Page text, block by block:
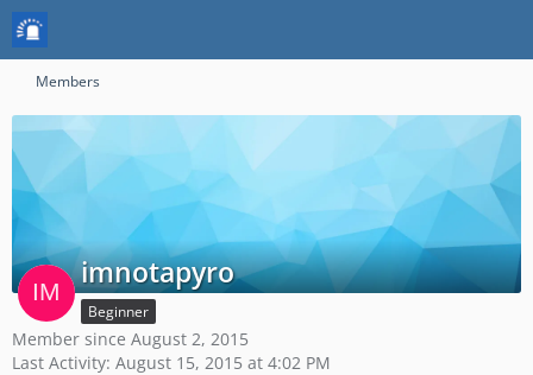
Members
imnotapyro
Beginner
Member since August 2, 2015
Last Activity: August 15, 2015 at 4:02 PM